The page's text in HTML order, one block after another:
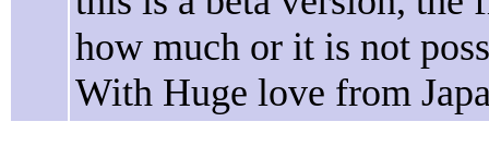
how much or it is not
With Huge love from